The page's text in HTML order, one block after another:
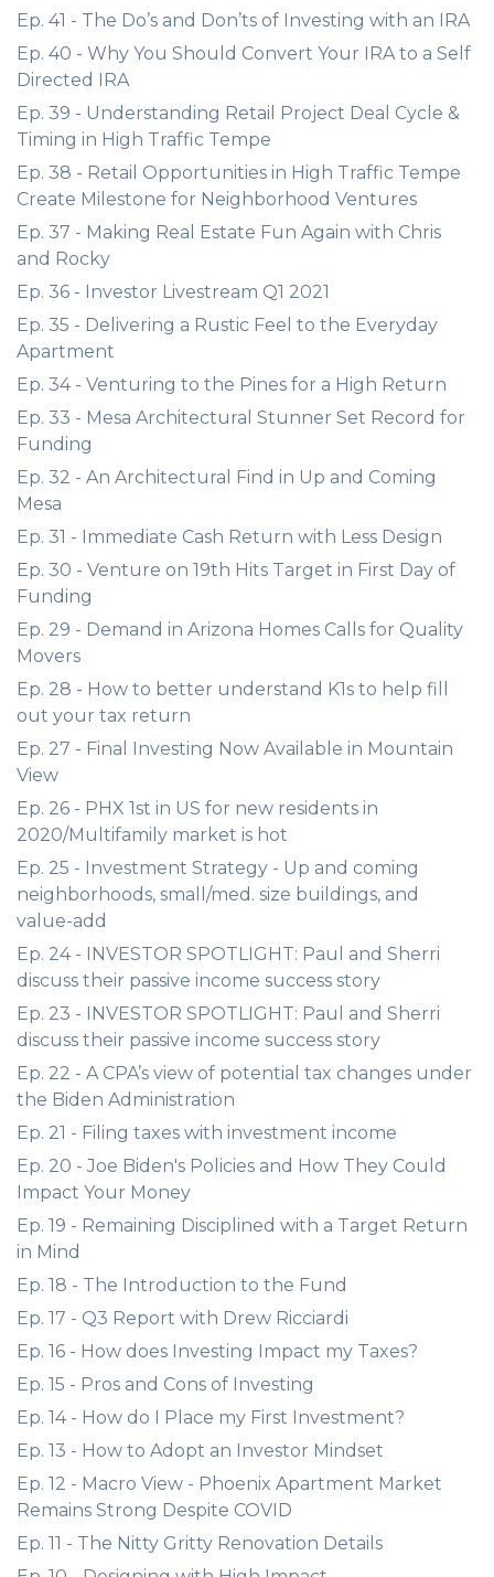
Ep. 41 - The Do’s and Don’ts of Investing with an IRA
Ep. 40 - Why You Should Convert Your IRA to a Self
Directed IRA
Ep. 39 - Understanding Retail Project Deal Cycle &
Timing in High Traffic Tempe
Ep. 38 - Retail Opportunities in High Traffic Tempe
Create Milestone for Neighborhood Ventures
Ep. 37 - Making Real Estate Fun Again with Chris
and Rocky
Ep. 36 - Investor Livestream Q1 2021
Ep. 35 - Delivering a Rustic Feel to the Everyday
Apartment
Ep. 34 - Venturing to the Pines for a High Return
Ep. 33 - Mesa Architectural Stunner Set Record for
Funding
Ep. 32 - An Architectural Find in Up and Coming
Mesa
Ep. 31 - Immediate Cash Return with Less Design
Ep. 30 - Venture on 19th Hits Target in First Day of
Funding
Ep. 29 - Demand in Arizona Homes Calls for Quality
Movers
Ep. 28 - How to better understand K1s to help fill
out your tax return
Ep. 27 - Final Investing Now Available in Mountain
View
Ep. 26 - PHX 1st in US for new residents in
2020/Multifamily market is hot
Ep. 25 - Investment Strategy - Up and coming
neighborhoods, small/med. size buildings, and
value-add
Ep. 24 - INVESTOR SPOTLIGHT: Paul and Sherri
discuss their passive income success story
Ep. 23 - INVESTOR SPOTLIGHT: Paul and Sherri
discuss their passive income success story
Ep. 22 - A CPA’s view of potential tax changes under
the Biden Administration
Ep. 21 - Filing taxes with investment income
Ep. 20 - Joe Biden's Policies and How They Could
Impact Your Money
Ep. 19 - Remaining Disciplined with a Target Return
in Mind
Ep. 18 - The Introduction to the Fund
Ep. 17 - Q3 Report with Drew Ricciardi
Ep. 16 - How does Investing Impact my Taxes?
Ep. 15 - Pros and Cons of Investing
Ep. 14 - How do I Place my First Investment?
Ep. 13 - How to Adopt an Investor Mindset
Ep. 12 - Macro View - Phoenix Apartment Market
Remains Strong Despite COVID
Ep. 11 - The Nitty Gritty Renovation Details